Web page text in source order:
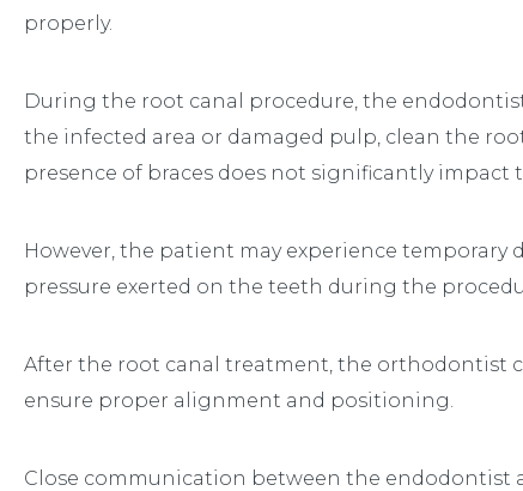
properly.
During the root canal procedure, the
the infected area or damaged pulp, clean the
presence of braces does not significantly impact
However, the patient may experience temporary
pressure exerted on the teeth during the
After the root canal treatment, the orthodontist
ensure proper alignment and positioning.
Close communication between the endodontist